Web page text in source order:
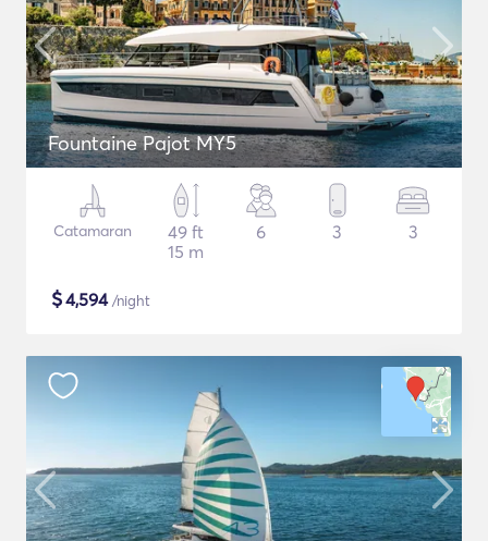
Fountaine Pajot MY5
Catamaran
49 ft
15 m
6 3 3
$4,594/night